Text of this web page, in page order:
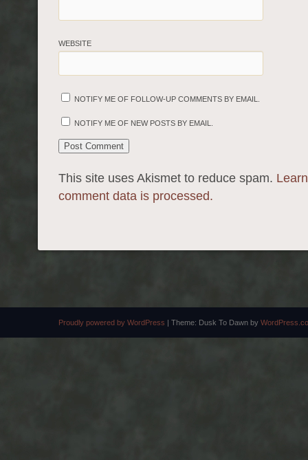
WEBSITE
NOTIFY ME OF FOLLOW-UP COMMENTS BY EMAIL.
NOTIFY ME OF NEW POSTS BY EMAIL.
This site uses Akismet to reduce spam.
comment data is processed.
Proudly powered by WordPress | Theme: Dusk To Dawn by